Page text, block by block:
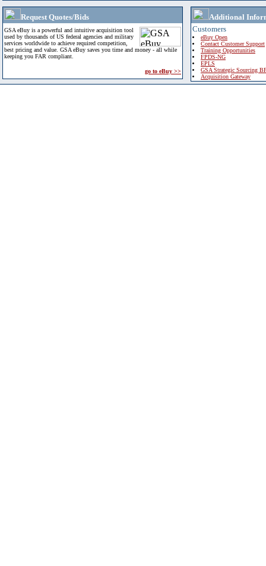
Request Quotes/Bids
GSA eBuy is a powerful and intuitive acquisition tool
used by thousands of US federal agencies and military
services worldwide to achieve required competition,
best pricing and value. GSA eBuy saves you time and money - all while
keeping you FAR compliant.
go to eBuy >>
Additional
Customers
eBuy Open
Contact Customer Support
Training Opportunities
FPDS-NG
EPLS
GSA Strategic Sourcing
Acquisition Gateway